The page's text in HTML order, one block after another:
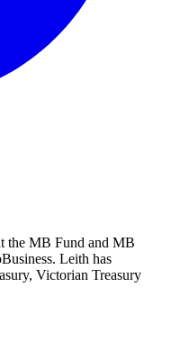
the MB Fund and MB
Leith has
Victorian Treasury